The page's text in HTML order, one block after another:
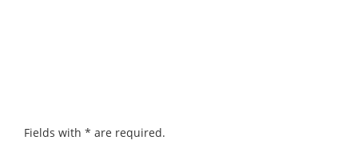
Fields with * are required.